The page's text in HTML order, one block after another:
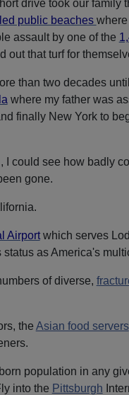
drive took our family
public beaches
assault by one of the
out that turf for
than two decades
where my father was
finally New York to
I could see how badly
gone.
Airportwhich serves
as America's
of diverse,
the Asian food servers
population in any
into the Pittsburgh